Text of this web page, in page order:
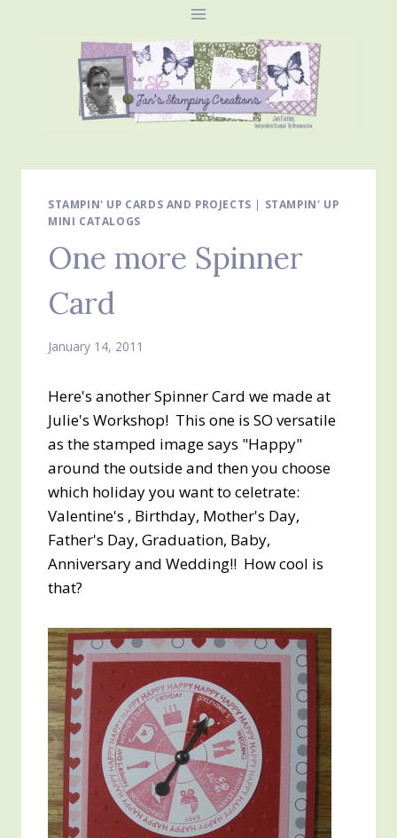
STAMPIN' UP CARDS AND PROJECTS | STAMPIN' UP
MINI CATALOGS
One more Spinner
Card
January 14, 2011
Here's another Spinner Card we made at
Julie's Workshop! This one is SO versatile
as the stamped image says "Happy"
around the outside and then you choose
which holiday you want to celetrate:
Valentine's , Birthday, Mother's Day,
Father's Day, Graduation, Baby,
Anniversary and Wedding!! How cool is
that?